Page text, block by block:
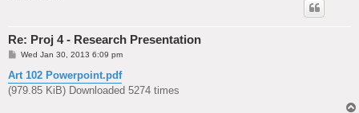
Re: Proj 4 - Research Presentation
P
s
t
Wed Jan 30, 2013 6:09 pm
Art 102 Powerpoint.pdf
(979.85 KiB) Downloaded 5274 times